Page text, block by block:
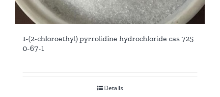
1-(2-chloroethyl) pyrrolidine hydrochloride cas 725
0-67-1
Details